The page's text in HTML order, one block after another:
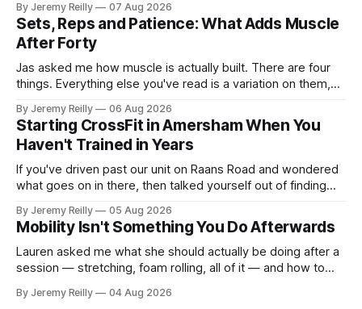
Creatine monohydrate. 3 to 5 grams a day, every day. The
most studied
By Jeremy Reilly 07 Aug 2026
Sets, Reps and Patience: What Adds Muscle
After Forty
Jas asked me how muscle is actually built. There are four
things. Everything else you've read is a variation on them,
A set only counts when the last few reps are genuinely
difficult — two
By Jeremy Reilly 06 Aug 2026
Starting CrossFit in Amersham When You
Haven't Trained in Years
If you've driven past our unit on Raans Road and wondered
what goes on in there, then talked yourself out of finding
CrossFit: ripped twenty-five-year-olds throwing barbells
around a warehouse. That exists. It isn&
By Jeremy Reilly 05 Aug 2026
Mobility Isn't Something You Do Afterwards
Lauren asked me what she should actually be doing after a
session — stretching, foam rolling, all of it — and how to
answer surprised her, so I'll give you the same one. Stop
By Jeremy Reilly 04 Aug 2026